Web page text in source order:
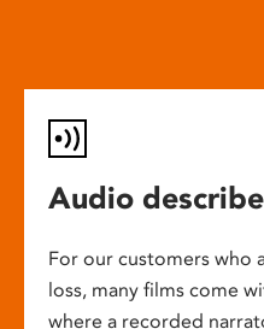
Audio
For our customers who
loss, many films come
where a recorded